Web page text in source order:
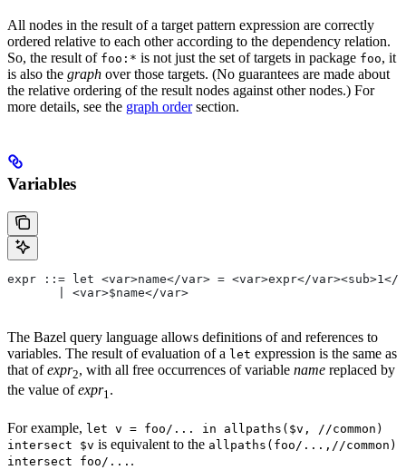
All nodes in the result of a target pattern expression are correctly
ordered relative to each other according to the dependency relation.
So, the result of foo:* is not just the set of targets in package foo, it
is also the graph over those targets. (No guarantees are made about
the relative ordering of the result nodes against other nodes.) For
more details, see the graph ordersection.
Variables
expr ::= let <var>name</var> = <var>expr</var><sub>1</
       | <var>$name</var>
The Bazel query language allows definitions of and references to
variables. The result of evaluation of a let expression is the same as
that ofexpr2, with all free occurrences of variable name replaced by
the value ofexpr1.
For example, let v = foo/... in allpaths($v, //common)
intersect $v is equivalent to the allpaths(foo/...,//common)
intersect foo/... .